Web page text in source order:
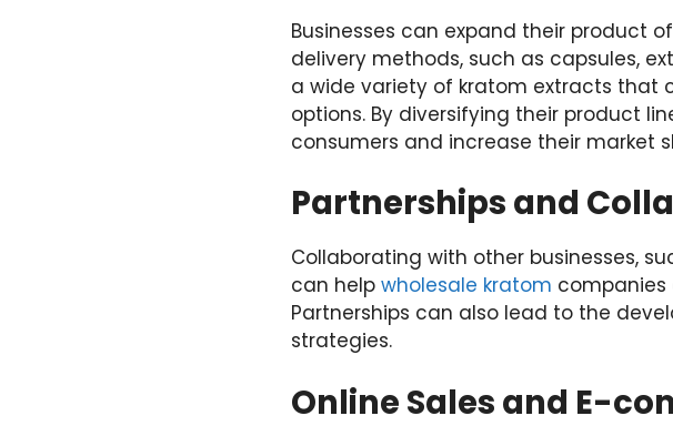
Businesses can expand their product
delivery methods, such as capsules,
a wide variety of kratom extracts that
options. By diversifying their product
consumers and increase their market
Partnerships and
Collaborating with other businesses,
can help wholesale kratom companies
Partnerships can also lead to the
strategies.
Online Sales and E-